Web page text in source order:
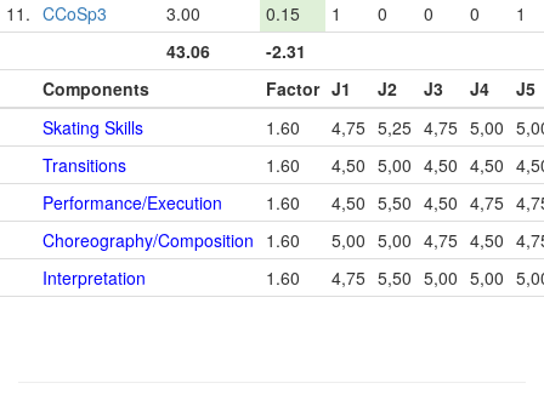
11. CCoSp3 3.00 0.15 1 0 0 0
1
43.06
-2.31
Components
Factor J1 J2 J3 J4
J5
Skating Skills
1.60 4,75 5,25 4,75 5,00
Transitions
1.60 4,50 5,00 4,50 4,50
Performance/Execution
1.60 4,50 5,50 4,50 4,75
Choreography/Composition 1.60 5,00 5,00 4,75 4,50
Interpretation
1.60 4,75 5,50 5,00 5,00